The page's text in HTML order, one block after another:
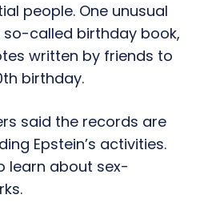
people. One unusual
called birthday book,
written by friends to
birthday.
said the records are
Epstein’s activities.
learn about sex-